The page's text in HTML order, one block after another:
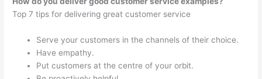
Top 7 tips for delivering great customer service
Serve your customers in the channels of their choice.
Have empathy.
Put customers at the centre of your orbit.